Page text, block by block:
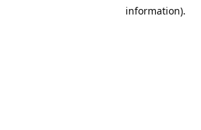
information).